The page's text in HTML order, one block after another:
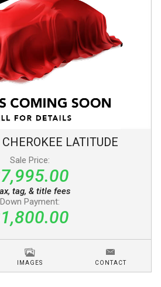
CHEROKEE LATITUDE
Sale Price:
tag, & title fees
Down Payment:
IMAGES CONTACT